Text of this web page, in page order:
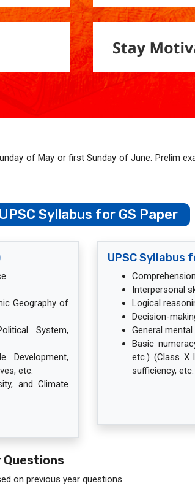
of May or first Sunday of June. Prelim
UPSC Syllabus for GS Paper
Geography of
System,
Development,
etc.
and Climate
UPSC Syllabus
Comprehension
Interpersonal
Logical
Decision-
General mental
Basic
etc.) (Class X
sufficiency,
on previous year questions